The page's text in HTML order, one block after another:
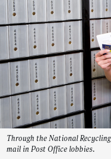
Through the National
mail in Post Office lobbies.